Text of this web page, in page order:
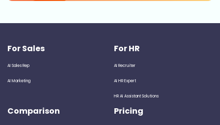
For Sales
AI Sales Rep
AI Marketing
For HR
AI Recruiter
AI HR Expert
HR AI Assistant Solutions
Comparison Pricing